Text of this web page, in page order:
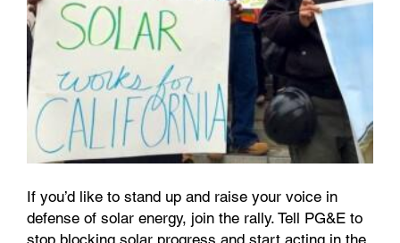
If you’d like to stand up and raise your voice in
defense of solar energy, join the rally. Tell PG&E to